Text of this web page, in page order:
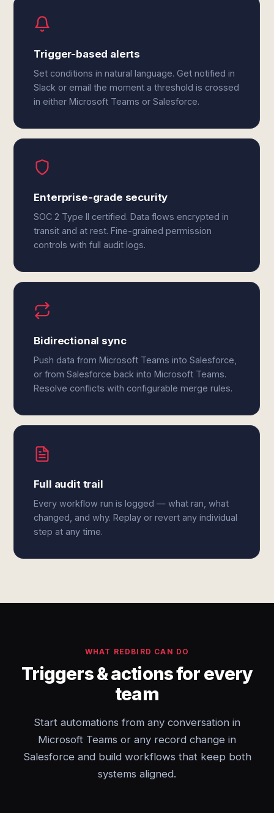
Trigger-based alerts
Set conditions in natural language. Get notified in
Slack or email the moment a threshold is crossed
in either Microsoft Teams or Salesforce.
Enterprise-grade security
SOC 2 Type II certified. Data flows encrypted in
transit and at rest. Fine-grained permission
controls with full audit logs.
Bidirectional sync
Push data from Microsoft Teams into Salesforce,
or from Salesforce back into Microsoft Teams.
Resolve conflicts with configurable merge rules.
Full audit trail
Every workflow run is logged — what ran, what
changed, and why. Replay or revert any individual
step at any time.
WHAT REDBIRD CAN DO
Triggers & actions for every
team
Start automations from any conversation in
Microsoft Teams or any record change in
Salesforce and build workflows that keep both
systems aligned.